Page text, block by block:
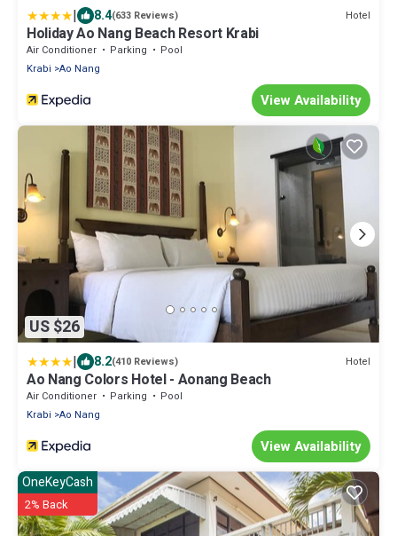
| 8.4(633 Reviews) Hotel
Holiday Ao Nang Beach Resort Krabi
Air Conditioner Parking
Pool
Krabi Ao Nang
View Availability
US $26
| 8.2(410 Reviews) Hotel
Ao Nang Colors Hotel - Aonang Beach
Air Conditioner Parking
Pool
Krabi Ao Nang
View Availability
OneKeyCash
2% Back